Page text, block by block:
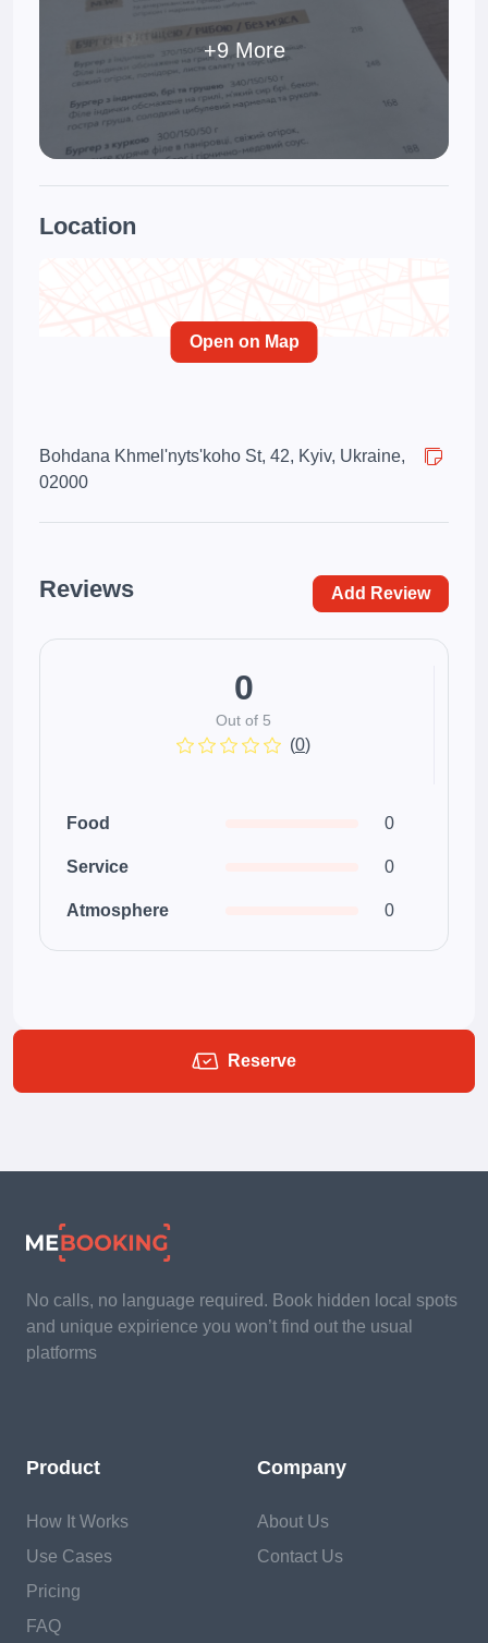
+9 More
Location
Open on Map
Bohdana Khmel'nyts'koho St, 42, Kyiv, Ukraine,
02000
Reviews Add Review
0
Out of 5
(0)
Food
Service
Atmosphere
0
0
0
Reserve
No calls, no language required. Book hidden local spots
and unique expirience you won’t find out the usual
platforms
Product
How It Works
Use Cases
Pricing
FAQ
Company
About Us
Contact Us